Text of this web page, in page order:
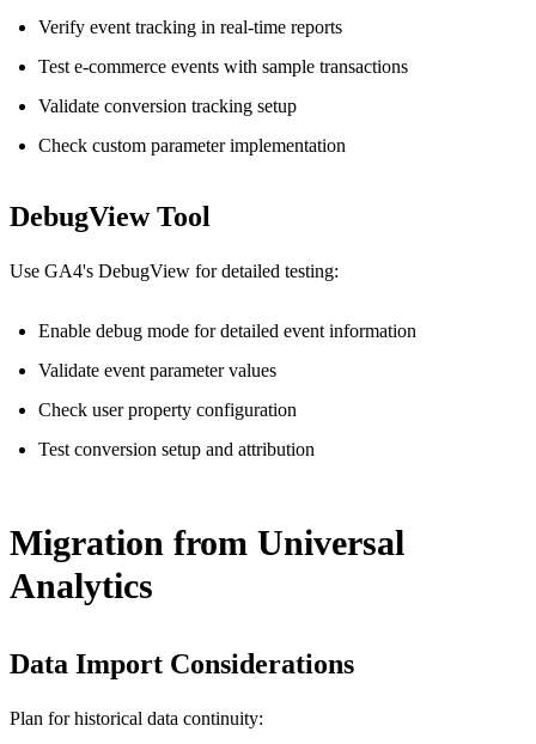
Verify event tracking in real-time reports
Test e-commerce events with sample transactions
Validate conversion tracking setup
Check custom parameter implementation
DebugView Tool
Use GA4's DebugView for detailed testing:
Enable debug mode for detailed event information
Validate event parameter values
Check user property configuration
Test conversion setup and attribution
Migration from Universal
Analytics
Data Import Considerations
Plan for historical data continuity: